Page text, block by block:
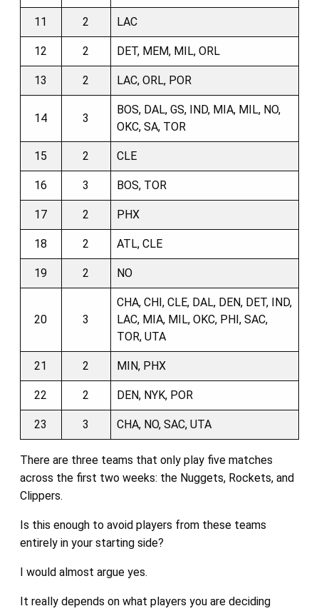
11 2 LAC
12 2 DET, MEM, MIL, ORL
13 2 LAC, ORL, POR
14 3
BOS, DAL, GS, IND, MIA, MIL, NO,
OKC, SA, TOR
15 2 CLE
16 3 BOS, TOR
17 2 PHX
18 2 ATL, CLE
19 2 NO
20 3
CHA, CHI, CLE, DAL, DEN, DET, IND,
LAC, MIA, MIL, OKC, PHI, SAC,
TOR, UTA
21 2 MIN, PHX
22 2 DEN, NYK, POR
23 3 CHA, NO, SAC, UTA
There are three teams that only play five matches
across the first two weeks: the Nuggets, Rockets, and
Clippers.
Is this enough to avoid players from these teams
entirely in your starting side?
I would almost argue yes.
It really depends on what players you are deciding